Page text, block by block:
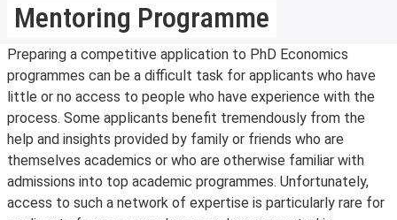
Mentoring Programme
Preparing a competitive application to PhD Economics
programmes can be a difficult task for applicants who have
little or no access to people who have experience with the
process. Some applicants benefit tremendously from the
help and insights provided by family or friends who are
themselves academics or who are otherwise familiar with
admissions into top academic programmes. Unfortunately,
access to such a network of expertise is particularly rare for